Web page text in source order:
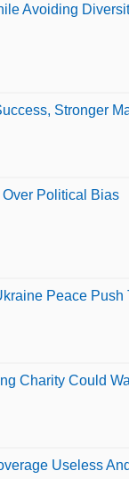
Avoiding
Stronger
Political Bias
Peace Push
Charity Could
Useless